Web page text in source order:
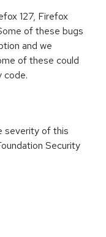
127, Firefox
of these bugs
and we
of these could
code.
severity of this
Security